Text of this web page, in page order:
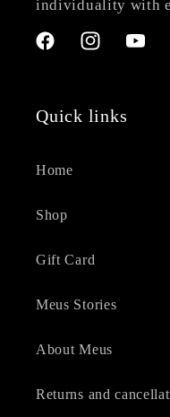
individuality with
FacebookInstagram
Quick links
Home
Shop
Gift Card
Meus Stories
About Meus
Returns and